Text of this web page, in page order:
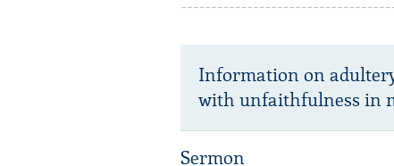
Information on
with unfaithfulness in
Sermon